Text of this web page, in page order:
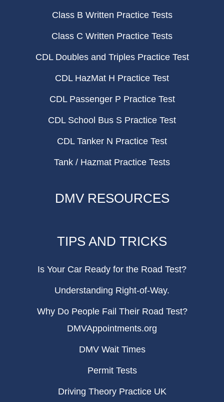
Class B Written Practice Tests
Class C Written Practice Tests
CDL Doubles and Triples Practice Test
CDL HazMat H Practice Test
CDL Passenger P Practice Test
CDL School Bus S Practice Test
CDL Tanker N Practice Test
Tank / Hazmat Practice Tests
DMV RESOURCES
TIPS AND TRICKS
Is Your Car Ready for the Road Test?
Understanding Right-of-Way.
Why Do People Fail Their Road Test?
DMVAppointments.org
DMV Wait Times
Permit Tests
Driving Theory Practice UK